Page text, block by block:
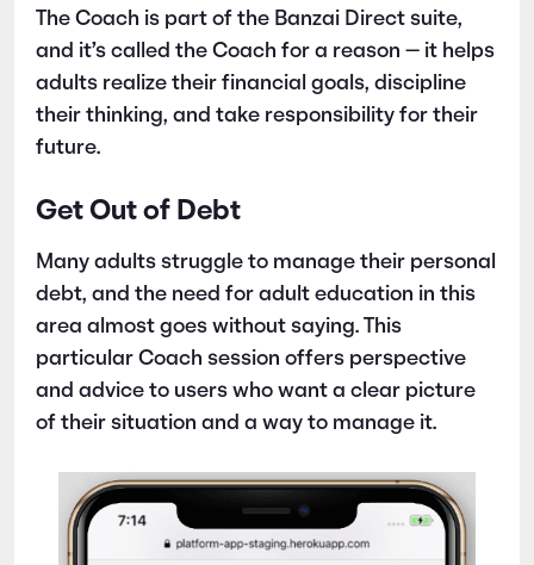
The Coach is part of the Banzai Direct suite,
and it’s called the Coach for a reason — it helps
adults realize their financial goals, discipline
their thinking, and take responsibility for their
future.
Get Out of Debt
Many adults struggle to manage their personal
debt, and the need for adult education in this
area almost goes without saying. This
particular Coach session offers perspective
and advice to users who want a clear picture
of their situation and a way to manage it.